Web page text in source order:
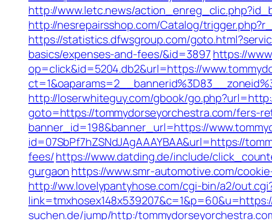
http://www.letc.news/
http://nesrepairsshop.com/Catalog/
https://statistics.dfwsgroup.com/
basics/expenses-and-fees/&id=3897 https://
op=click&id=5204.db2&url=https://
http://loserwhiteguy.com/gbook/
goto=https://tommydorseyorchestra.com/fers-
banner_id=198&banner_url=https://
id=07SbPf7hZSNdJAgAAAYBAA&url=https://
fees/https://www.datding.de/include/
gurgaon https://www.smr-automotive.com/
http://ww.lovelypantyhose.com/cgi-bin/a2/
suchen.de/jump/http:/